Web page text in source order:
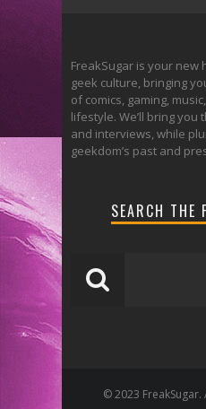
FreakSugar is your new
geek culture, bringing
of comics, gaming,
lifestyle. We’ll bring you
and interviews, while
geekdom’s past and
SEARCH THE
© 2023